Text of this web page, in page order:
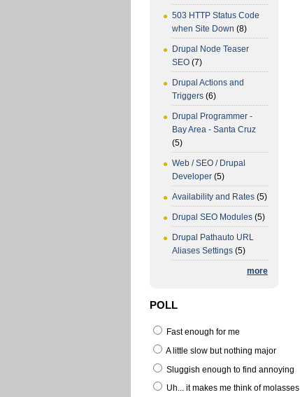
503 HTTP Status Code
when Site Down (8)
Drupal Node Teaser
SEO (7)
Drupal Actions and
Triggers (6)
Drupal Programmer -
Bay Area - Santa Cruz
(5)
Web / SEO / Drupal
Developer (5)
Availability and Rates (5)
Drupal SEO Modules (5)
Drupal Pathauto URL
Aliases Settings (5)
more
POLL
Fast enough for me
A little slow but nothing major
Sluggish enough to find annoying
Uh... it makes me think of molasses